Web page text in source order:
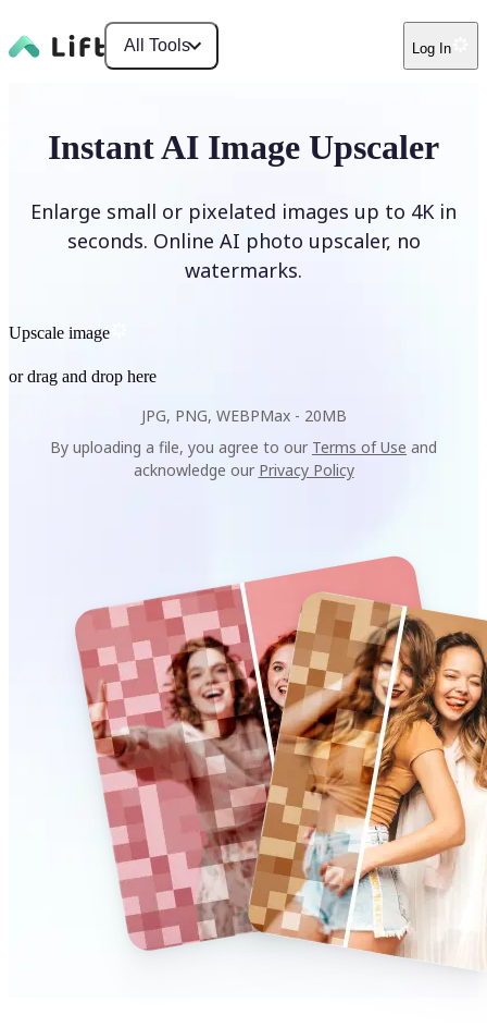
All Tools Log In
Instant AI Image Upscaler
Enlarge small or pixelated images up to 4K in
seconds. Online AI photo upscaler, no
watermarks.
Upscale image
or drag and drop here
JPG, PNG, WEBPMax - 20MB
By uploading a file, you agree to our Terms of Use and
acknowledge our Privacy Policy